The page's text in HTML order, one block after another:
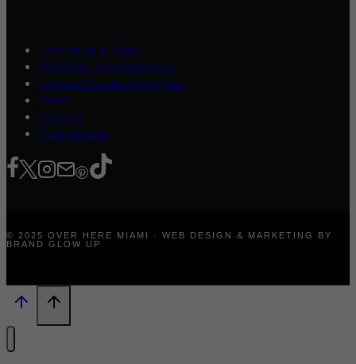
Contribute a Story
Advertise Your Business
Content Creators Program
About
Contact
Press/Media
© 2025 OVER HERE MIAMI · WEB DESIGN & MARKETING BY
BRAND GLOW UP